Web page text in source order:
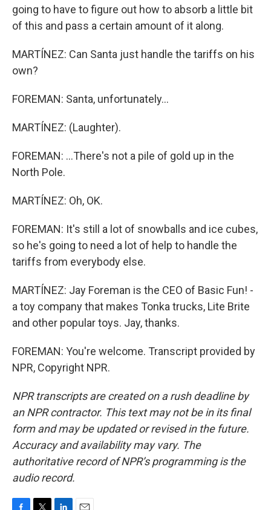
going to have to figure out how to absorb a little bit
of this and pass a certain amount of it along.
MARTÍNEZ: Can Santa just handle the tariffs on his
own?
FOREMAN: Santa, unfortunately...
MARTÍNEZ: (Laughter).
FOREMAN: ...There's not a pile of gold up in the
North Pole.
MARTÍNEZ: Oh, OK.
FOREMAN: It's still a lot of snowballs and ice cubes,
so he's going to need a lot of help to handle the
tariffs from everybody else.
MARTÍNEZ: Jay Foreman is the CEO of Basic Fun! -
a toy company that makes Tonka trucks, Lite Brite
and other popular toys. Jay, thanks.
FOREMAN: You're welcome. Transcript provided by
NPR, Copyright NPR.
NPR transcripts are created on a rush deadline by
an NPR contractor. This text may not be in its final
form and may be updated or revised in the future.
Accuracy and availability may vary. The
authoritative record of NPR’s programming is the
audio record.